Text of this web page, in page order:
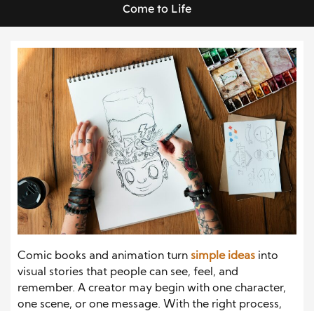
Come to Life
Comic books and animation turn simple ideas into
visual stories that people can see, feel, and
remember. A creator may begin with one character,
one scene, or one message. With the right process,